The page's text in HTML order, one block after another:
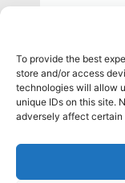
To provide the best
store and/or access
technologies will allow
unique IDs on this site.
adversely affect
supports
Vasia